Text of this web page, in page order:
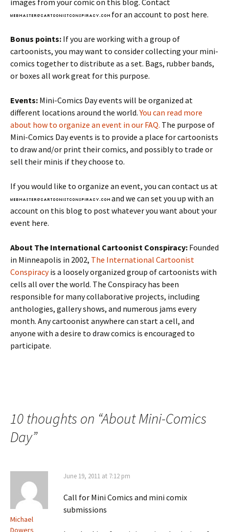
images from your comic on this blog. Contact
for an account to post here.
Bonus points: If you are working with a group of
cartoonists, you may want to consider collecting your mini-
comics together to distribute as a set. Bags, rubber bands,
or boxes all work great for this purpose.
Events: Mini-Comics Day events will be organized at
different locations around the world.You can read more
about how to organize an event in our FAQ. The purpose of
Mini-Comics Day events is to provide a place for cartoonists
to draw and/or print their comics, and possibly to trade or
sell their minis if they choose to.
If you would like to organize an event, you can contact us at
and we can set you up with an
account on this blog to post whatever you want about your
event here.
About The International Cartoonist Conspiracy: Founded
in Minneapolis in 2002, The International Cartoonist
Conspiracyis a loosely organized group of cartoonists with
cells all over the world. The Conspiracy has been
responsible for many collaborative projects, including
anthologies, gallery shows, and numerous jams every
month. Any cartoonist anywhere can start a cell, and
anyone with a desire to draw comics is encouraged to
participate.
10 thoughts on “About Mini-Comics
Day”
Michael
Dowers
June 19, 2011 at 7:12 pm
Call for Mini Comics and mini comix
submissions